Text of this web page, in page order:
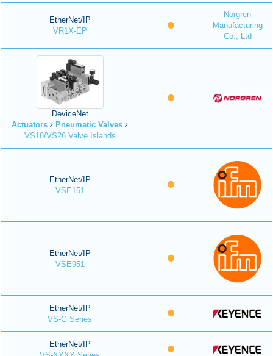
EtherNet/IP
VR1X-EP
Norgren
Manufacturing
Co., Ltd
DeviceNet
Actuators
Pneumatic Valves
VS18/VS26 Valve Islands
EtherNet/IP
VSE151
EtherNet/IP
VSE951
EtherNet/IP
VS-G Series
EtherNet/IP